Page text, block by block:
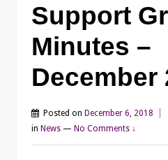
Support
Minutes –
December
Posted on December 6, 2018
in News — No Comments ↓